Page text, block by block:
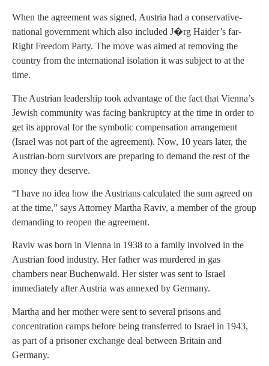
When the agreement was signed, Austria had a conservative-
national government which also included J�rg Haider’s far-
Right Freedom Party. The move was aimed at removing the
country from the international isolation it was subject to at the
time.
The Austrian leadership took advantage of the fact that Vienna’s
Jewish community was facing bankruptcy at the time in order to
get its approval for the symbolic compensation arrangement
(Israel was not part of the agreement). Now, 10 years later, the
Austrian-born survivors are preparing to demand the rest of the
money they deserve.
“I have no idea how the Austrians calculated the sum agreed on
at the time,” says Attorney Martha Raviv, a member of the group
demanding to reopen the agreement.
Raviv was born in Vienna in 1938 to a family involved in the
Austrian food industry. Her father was murdered in gas
chambers near Buchenwald. Her sister was sent to Israel
immediately after Austria was annexed by Germany.
Martha and her mother were sent to several prisons and
concentration camps before being transferred to Israel in 1943,
as part of a prisoner exchange deal between Britain and
Germany.